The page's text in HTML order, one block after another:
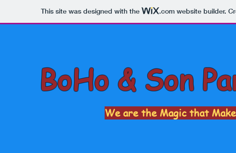
This site was designed with the .comwebsite builder.
BoHo & Son
We are the Magic that